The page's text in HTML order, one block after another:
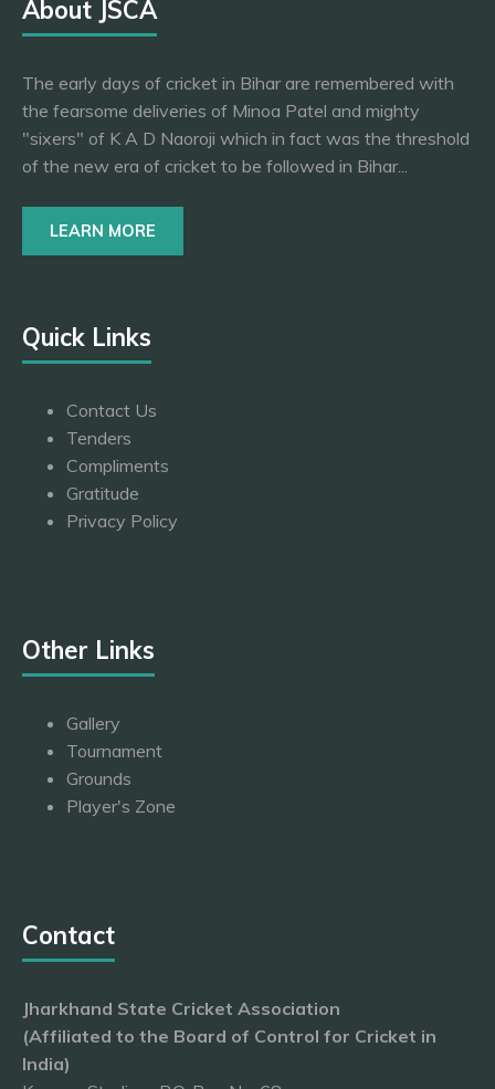
About JSCA
The early days of cricket in Bihar are remembered with
the fearsome deliveries of Minoa Patel and mighty
"sixers" of K A D Naoroji which in fact was the threshold
of the new era of cricket to be followed in Bihar...
LEARN MORE
Quick Links
Contact Us
Tenders
Compliments
Gratitude
Privacy Policy
Other Links
Gallery
Tournament
Grounds
Player's Zone
Contact
Jharkhand State Cricket Association
(Affiliated to the Board of Control for Cricket in
India)